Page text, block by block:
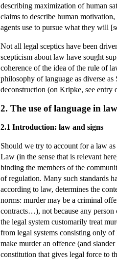
describing maximization of human
claims to describe human motivation,
agents use to pursue what they will
Not all legal sceptics have been
scepticism about law have sought
coherence of the idea of the rule of
philosophy of language as diverse
deconstruction (on Kripke, see entry
2. The use of language in law
2.1 Introduction: law and signs
Should we try to account for a law
Law (in the sense that is relevant
binding the members of the
of regulation. Many such standards
according to law, determines the
norms: murder may be a criminal
contracts…), not because any
the legal system customarily treat
from legal systems consisting only
make murder an offence (and
constitution that gives legal force to